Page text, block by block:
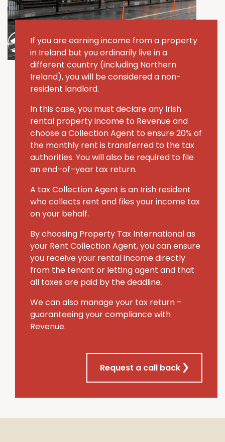
If you are earning income from a property
in Ireland but you ordinarily live in a
different country (including Northern
Ireland), you will be considered a non-
resident landlord.
In this case, you must declare any Irish
rental property income to Revenue and
choose a Collection Agent to ensure 20% of
the monthly rent is transferred to the tax
authorities. You will also be required to file
an end–of–year tax return.
A tax Collection Agent is an Irish resident
who collects rent and files your income tax
on your behalf.
By choosing Property Tax Internationalas
your Rent Collection Agent, you can ensure
you receive your rental income directly
from the tenant or letting agent and that
all taxes are paid by the deadline.
We can also manage your tax return –
guaranteeing your compliance with
Revenue.
Request a call back